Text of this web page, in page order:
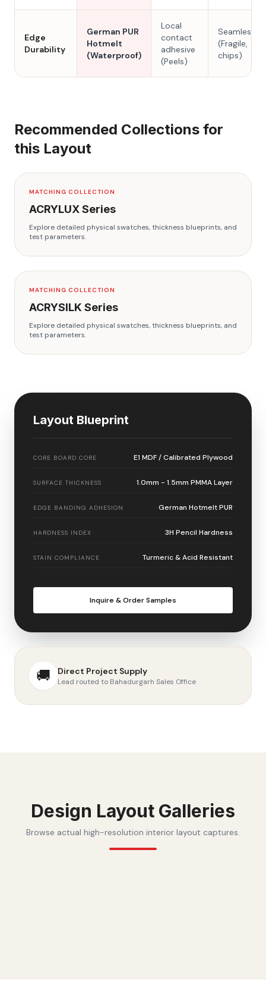
Edge
Durability
German PUR
Hotmelt
(Waterproof)
Local
contact
adhesive
(Peels)
Seamless
(Fragile,
chips)
Recommended Collections for
this Layout
MATCHING COLLECTION
ACRYLUXSeries
Explore detailed physical swatches, thickness blueprints, and
test parameters.
MATCHING COLLECTION
ACRYSILK Series
Explore detailed physical swatches, thickness blueprints, and
test parameters.
Layout Blueprint
CORE BOARD CORE E1 MDF / Calibrated Plywood
SURFACE THICKNESS 1.0mm - 1.5mm PMMA Layer
EDGE BANDING ADHESION German Hotmelt PUR
HARDNESS INDEX 3H Pencil Hardness
STAIN COMPLIANCE Turmeric & Acid Resistant
Inquire & Order Samples
🚚 Direct Project Supply
Lead routed to Bahadurgarh Sales Office
Design Layout Galleries
Browse actual high-resolution interior layout captures.